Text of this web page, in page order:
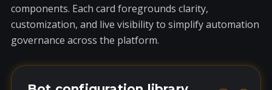
components. Each card foregrounds clarity,
customization, and live visibility to simplify automation
governance across the platform.